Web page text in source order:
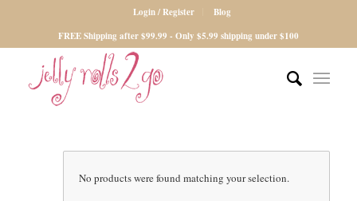
Login / Register
Blog
FREE Shipping after $99.99 - Only $5.99 shipping under $100
No products were found matching your selection.